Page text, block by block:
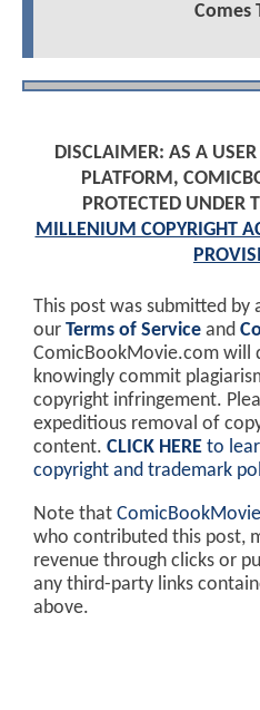
Comes
DISCLAIMER: AS A
PLATFORM,
PROTECTED UNDER
MILLENIUM COPYRIGHT
This post was submitted by
our Terms of Service and
ComicBookMovie.com will
knowingly commit
copyright infringement.
expeditious removal of
content. CLICK HERE to
copyright and trademark
Note that
who contributed this post,
revenue through clicks or
any third-party links
above.